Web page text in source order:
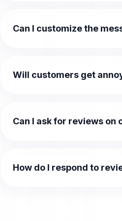
Can I customize the
Will customers get
Can I ask for reviews on
How do I respond to